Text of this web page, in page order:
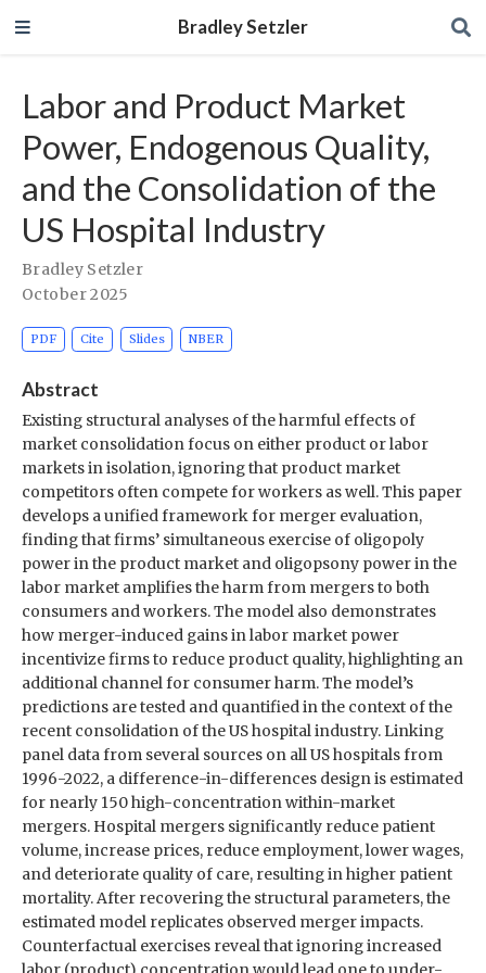
Bradley Setzler
Labor and Product Market
Power, Endogenous Quality,
and the Consolidation of the
US Hospital Industry
Bradley Setzler
October 2025
PDF Cite Slides NBER
Abstract
Existing structural analyses of the harmful effects of
market consolidation focus on either product or labor
markets in isolation, ignoring that product market
competitors often compete for workers as well. This paper
develops a unified framework for merger evaluation,
finding that firms’ simultaneous exercise of oligopoly
power in the product market and oligopsony power in the
labor market amplifies the harm from mergers to both
consumers and workers. The model also demonstrates
how merger-induced gains in labor market power
incentivize firms to reduce product quality, highlighting an
additional channel for consumer harm. The model’s
predictions are tested and quantified in the context of the
recent consolidation of the US hospital industry. Linking
panel data from several sources on all US hospitals from
1996-2022, a difference-in-differences design is estimated
for nearly 150 high-concentration within-market
mergers. Hospital mergers significantly reduce patient
volume, increase prices, reduce employment, lower wages,
and deteriorate quality of care, resulting in higher patient
mortality. After recovering the structural parameters, the
estimated model replicates observed merger impacts.
Counterfactual exercises reveal that ignoring increased